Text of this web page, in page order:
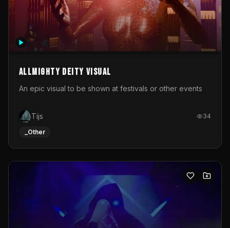
Allmighty deity visual
An epic visual to be shown at festivals or other events
Tijs 34
_Other